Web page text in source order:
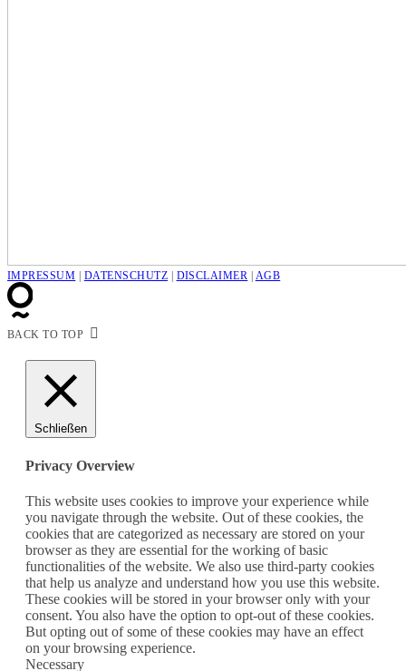
IMPRESSUM DATENSCHUTZ DISCLAIMER AGB
BACK TO TOP
Schließen
Privacy Overview
This website uses cookies to improve your experience while
you navigate through the website. Out of these cookies, the
cookies that are categorized as necessary are stored on your
browser as they are essential for the working of basic
functionalities of the website. We also use third-party cookies
that help us analyze and understand how you use this website.
These cookies will be stored in your browser only with your
consent. You also have the option to opt-out of these cookies.
But opting out of some of these cookies may have an effect
on your browsing experience.
Necessary